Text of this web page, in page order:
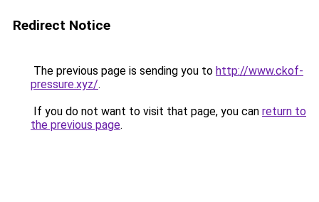
Redirect Notice
The previous page is sending you to http://www.ckof-
pressure.xyz/.
If you do not want to visit that page, you can return to
the previous page.